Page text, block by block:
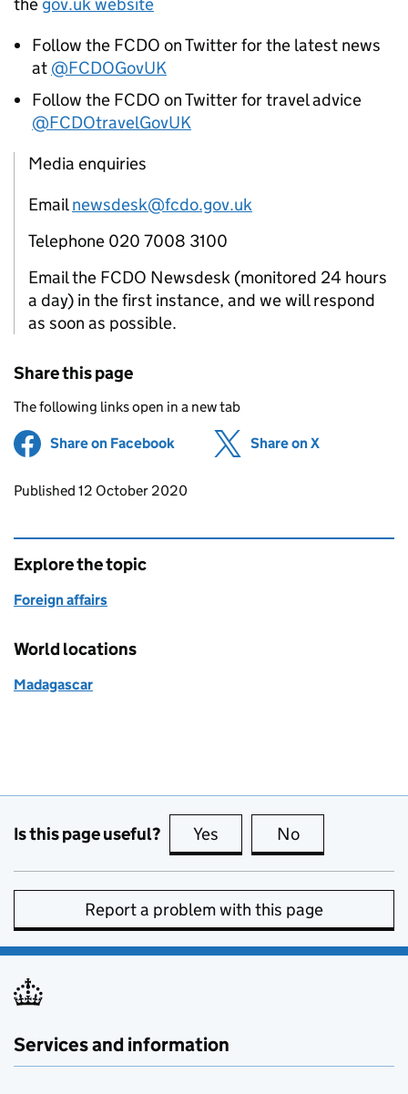
Follow the FCDO on Twitter for the latest news
at @FCDOGovUK
Follow the FCDO on Twitter for travel advice
@FCDOtravelGovUK
Media enquiries
Emailnewsdesk@fcdo.gov.uk
Telephone 020 7008 3100
Email the FCDO Newsdesk (monitored 24 hours
a day) in the first instance, and we will respond
as soon as possible.
Share this page
The following links open in a new tab
Share on Facebook (opens in new tab)
Share on X
Updates to this page
Published 12 October 2020
Explore the topic
Foreign affairs
World locations
Madagascar
Is this page useful? Yes this page is useful
No
Report a problem with this page
Services and information